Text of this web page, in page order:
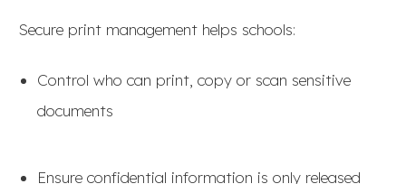
Secure print management helps schools:
Control who can print, copy or scan sensitive
documents
Ensure confidential information is only released